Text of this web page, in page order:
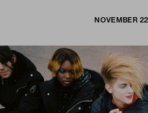
NOVEMBER